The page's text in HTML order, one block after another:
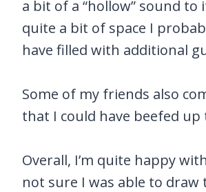
a bit of a “hollow” sound to
quite a bit of space I
have filled with additional
Some of my friends also
that I could have beefed up
Overall, I’m quite happy
not sure I was able to draw